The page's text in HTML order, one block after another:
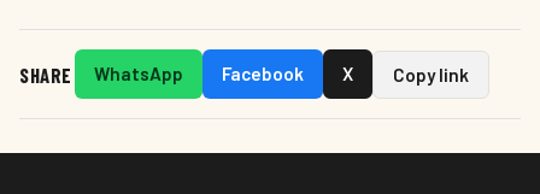
SHARE WhatsApp Facebook X Copy link